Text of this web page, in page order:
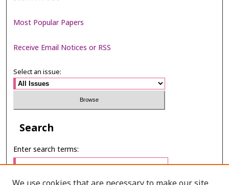
Most Popular Papers
Receive Email Notices or RSS
Select an issue:
Search
Enter search terms: